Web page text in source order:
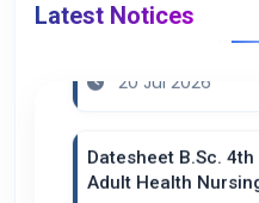
Latest Notices
Notice ( Summer
Adult Health